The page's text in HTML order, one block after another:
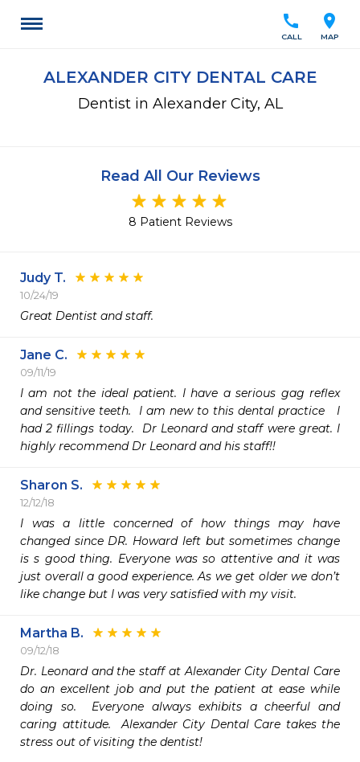
location_on
MAP
call
CALL
ALEXANDER CITY DENTAL CARE
Dentist in Alexander City, AL
Read All Our Reviews
8 Patient Reviews
Judy T.
10/24/19
Great Dentist and staff.
Jane C.
09/11/19
I am not the ideal patient. I have a serious gag reflex
and sensitive teeth.  I am new to this dental practice   I
had 2 fillings today.  Dr Leonard and staff were great. I
highly recommend Dr Leonard and his staff!!
Sharon S.
12/12/18
I was a little concerned of how things may have
changed since DR. Howard left but sometimes change
is s good thing. Everyone was so attentive and it was
just overall a good experience. As we get older we don’t
like change but I was very satisfied with my visit.
Martha B.
09/12/18
Dr. Leonard and the staff at Alexander City Dental Care
do an excellent job and put the patient at ease while
doing so.  Everyone always exhibits a cheerful and
caring attitude.  Alexander City Dental Care takes the
stress out of visiting the dentist!